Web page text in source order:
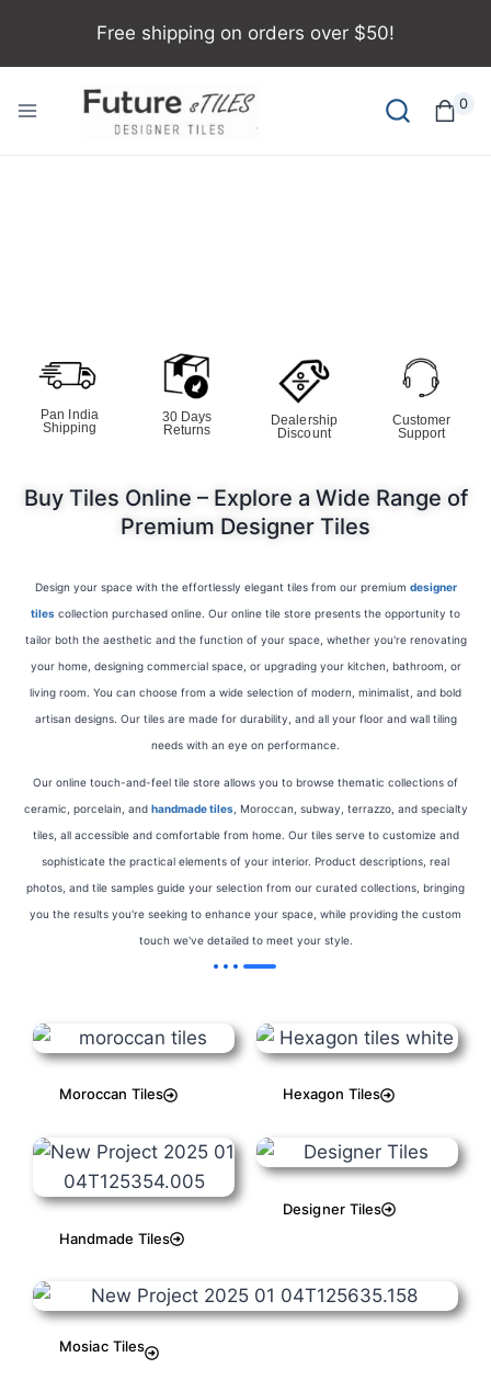
Free shipping on orders over $50!
0
Pan India
Shipping
30 Days
Returns
Dealership
Discount
Customer
Support
Buy Tiles Online – Explore a Wide Range of
Premium Designer Tiles
Design your space with the effortlessly elegant tiles from our premium designer
tiles collection purchased online. Our online tile store presents the opportunity to
tailor both the aesthetic and the function of your space, whether you're renovating
your home, designing commercial space, or upgrading your kitchen, bathroom, or
living room. You can choose from a wide selection of modern, minimalist, and bold
artisan designs. Our tiles are made for durability, and all your floor and wall tiling
needs with an eye on performance.
Our online touch-and-feel tile store allows you to browse thematic collections of
ceramic, porcelain, and handmade tiles, Moroccan, subway, terrazzo, and specialty
tiles, all accessible and comfortablefrom home. Our tiles serve to customize and
sophisticate the practical elements of your interior. Product descriptions, real
photos, and tile samples guide your selection from our curated collections, bringing
you the results you're seeking to enhance your space, while providing the custom
touch we've detailed to meet your style.
Moroccan Tiles Hexagon Tiles
Handmade Tiles
Designer Tiles
Mosiac Tiles